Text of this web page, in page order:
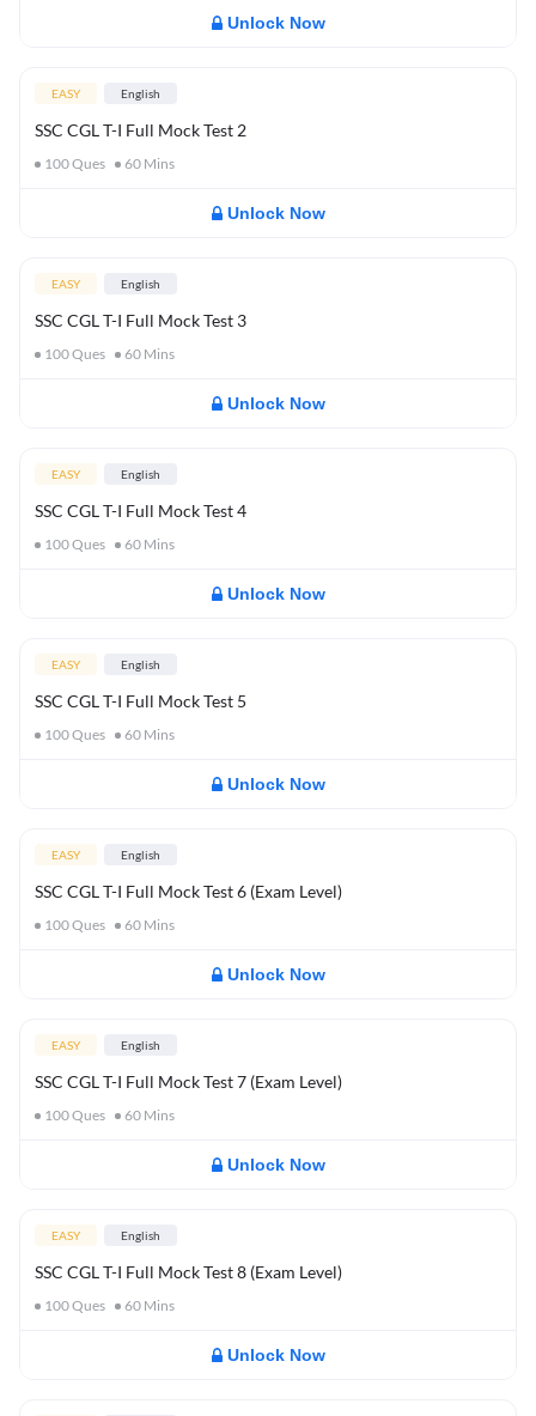
Unlock Now
EASY English
SSC CGL T-I Full Mock Test 2
100Ques 60 Mins
Unlock Now
EASY English
SSC CGL T-I Full Mock Test 3
100Ques 60 Mins
Unlock Now
EASY English
SSC CGL T-I Full Mock Test 4
100Ques 60 Mins
Unlock Now
EASY English
SSC CGL T-I Full Mock Test 5
100Ques 60 Mins
Unlock Now
EASY English
SSC CGL T-I Full Mock Test 6 (Exam Level)
100Ques 60 Mins
Unlock Now
EASY English
SSC CGL T-I Full Mock Test 7 (Exam Level)
100Ques 60 Mins
Unlock Now
EASY English
SSC CGL T-I Full Mock Test 8 (Exam Level)
100Ques 60 Mins
Unlock Now